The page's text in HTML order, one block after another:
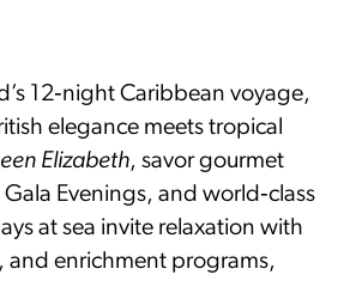
12‑night Caribbean voyage,
elegance meets tropical
Elizabeth, savor gourmet
Evenings, and world‑class
at sea invite relaxation with
and enrichment programs,